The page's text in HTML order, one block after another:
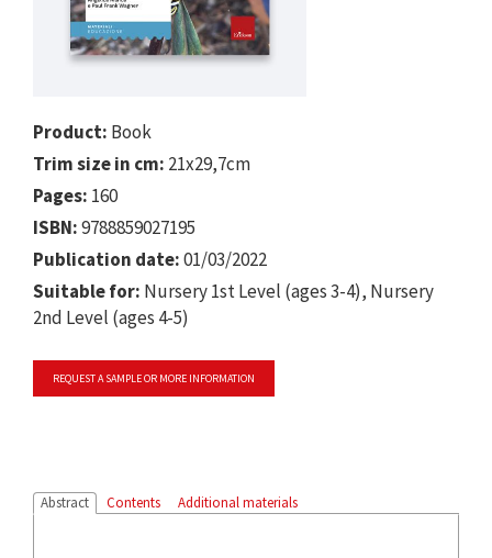
Product: Book
Trim size in cm: 21x29,7cm
Pages: 160
ISBN:9788859027195
Publication date:01/03/2022
Suitable for: Nursery 1st Level (ages 3-4), Nursery
2nd Level (ages 4-5)
REQUEST A SAMPLE OR MORE INFORMATION
Abstract Contents Additional materials